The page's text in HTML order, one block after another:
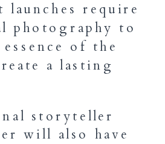
launches require
photography to
of the
a lasting
storyteller
will also have